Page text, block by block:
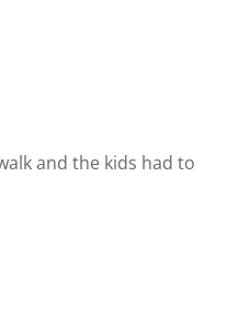
and the kids had to